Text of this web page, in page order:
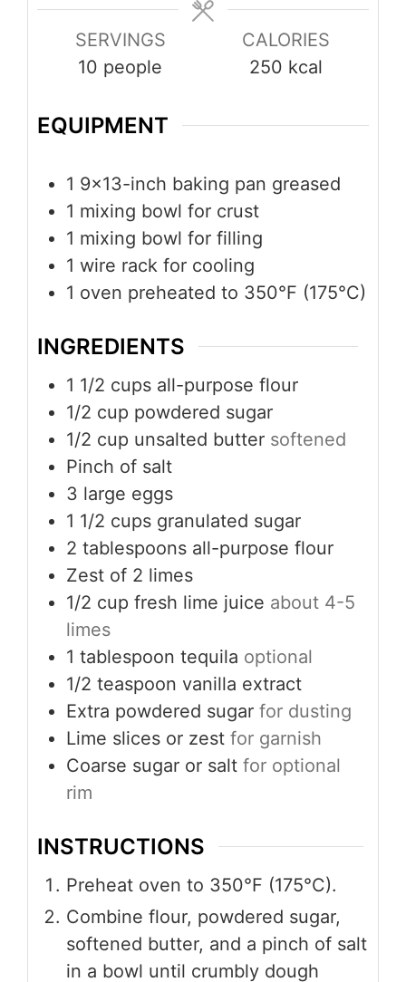
SERVINGS
10 people
CALORIES
250 kcal
EQUIPMENT
1 9x13-inch baking pan greased
1 mixing bowl for crust
1 mixing bowl for filling
1 wire rack for cooling
1 oven preheated to 350°F (175°C)
INGREDIENTS
1 1/2 cups all-purpose flour
1/2 cup powdered sugar
1/2 cup unsalted butter softened
Pinch of salt
3 large eggs
1 1/2 cups granulated sugar
2 tablespoons all-purpose flour
Zest of 2 limes
1/2 cup fresh lime juice about 4-5
limes
1 tablespoon tequila optional
1/2 teaspoon vanilla extract
Extra powdered sugar for dusting
Lime slices or zest for garnish
Coarse sugar or salt for optional
rim
INSTRUCTIONS
Preheat oven to 350°F (175°C).
Combine flour, powdered sugar,
softened butter, and a pinch of salt
in a bowl until crumbly dough